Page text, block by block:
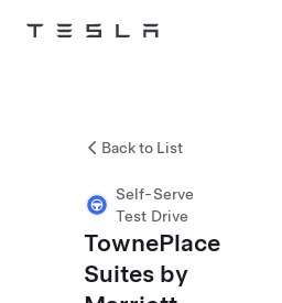
Back to List
Self-Serve
Test Drive
TownePlace
Suites by